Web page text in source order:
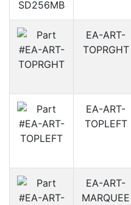
EA-ART-
TOPRGHT
EA-ART-
TOPLEFT
EA-ART-
MARQUEE